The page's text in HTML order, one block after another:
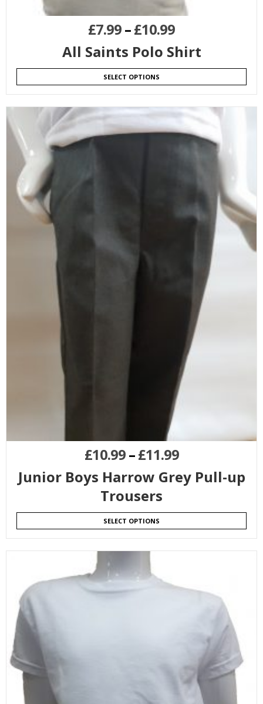
£7.99–£10.99
All Saints Polo Shirt
SELECT OPTIONS
£10.99–£11.99
Junior Boys Harrow Grey Pull-up
Trousers
SELECT OPTIONS